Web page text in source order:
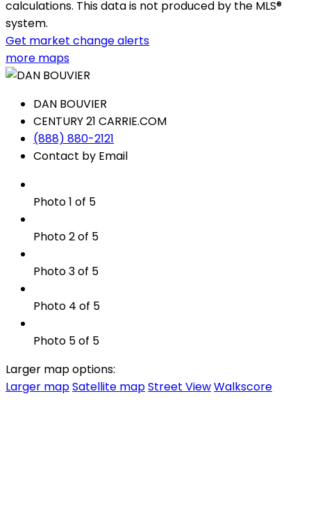
calculations. This data is not produced by the MLS®
system.
Get market change alerts
more maps
DAN BOUVIER
CENTURY 21 CARRIE.COM
(888) 880-2121
Contact by Email
Photo 1 of 5
Photo 2 of 5
Photo 3 of 5
Photo 4 of 5
Photo 5 of 5
Larger map options:
Larger mapSatellite mapStreet ViewWalkscore